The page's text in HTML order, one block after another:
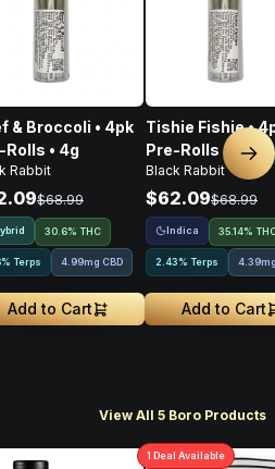
& Broccoli • 4pk
Rolls • 4g
Rabbit
$68.99
30.6% THC
Terps 4.99mg CBD
Add to Cart
Tishie Fishie •
Pre-Rolls • 4g
Black Rabbit
$62.09$68.99
Indica 35.14%
2.43% Terps
Add to Cart
View All 5 Boro Products
1 Deal Available